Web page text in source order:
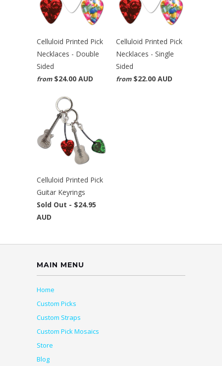
Celluloid Printed Pick
Necklaces - Double
Sided
from $24.00 AUD
Celluloid Printed Pick
Necklaces - Single
Sided
from $22.00 AUD
Celluloid Printed Pick
Guitar Keyrings
Sold Out - $24.95
AUD
MAIN MENU
Home
Custom Picks
Custom Straps
Custom Pick Mosaics
Store
Blog